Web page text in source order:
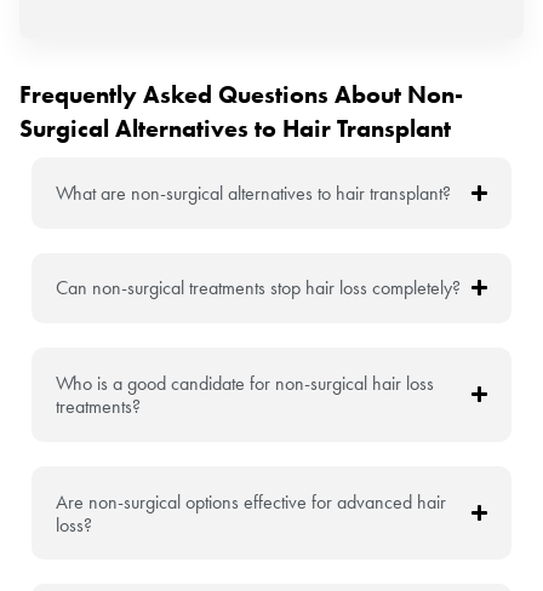
Frequently Asked Questions About Non-
Surgical Alternatives to Hair Transplant
What are non-surgical alternatives to hair transplant?
Can non-surgical treatments stop hair loss completely?
Who is a good candidate for non-surgical hair loss
treatments?
Are non-surgical options effective for advanced hair
loss?